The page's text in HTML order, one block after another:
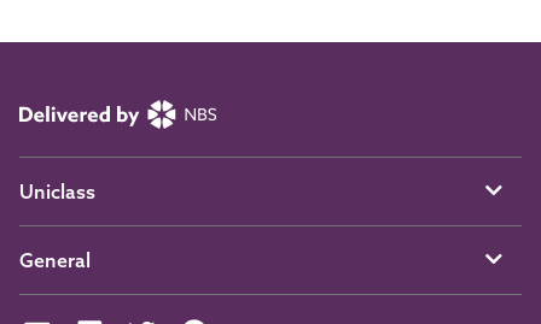
Uniclass
General